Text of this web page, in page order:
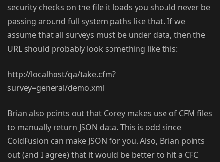
security checks on the file it loads you should never be
passing around full system paths like that. If we
assume that all surveys must be under data, then the
URL should probably look something like this:
http://localhost/qa/take.cfm?
survey=general/demo.xml
Brian also points out that Corey makes use of CFM files
to manually return JSON data. This is odd since
ColdFusion can make JSON for you. Also, Brian points
out (and I agree) that it would be better to hit a CFC